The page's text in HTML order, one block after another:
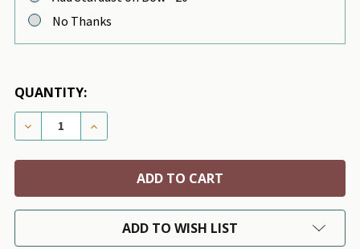
No Thanks
QUANTITY:
DECREASE QUANTITY OF CUSTOM - BIMINI BLUE
INCREASE QUANTITY OF CUSTOM -
ADD TO WISH LIST